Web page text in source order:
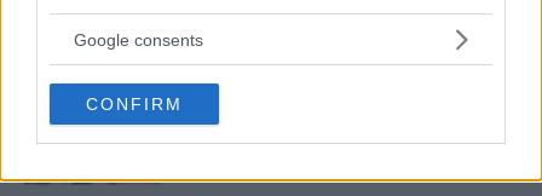
not limited to your visit or usage behaviour. You may click to
use your data for below specified purposes in below Google
consent section.
Google consents
CONFIRM CHAMPION STATUS AFTER UFC 315